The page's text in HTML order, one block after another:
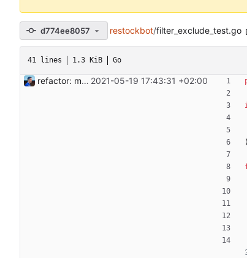
d774ee8057 restockbot/filter_exclude_test.go
41 lines 1.3 KiB Go
refactor: move filters out of parser Filters are now separate structures to include a product or not based on their own set of properties. For now, include and exclude filters are supported. They take a regex as an argument and include a product if the regex matches (or doesn't match) the product name. This commit will allow us to create new filters on product like on a price range. Signed-off-by: Julien Riou <julien@riou.xyz> 2021-05-19 17:43:31 +02:00
)